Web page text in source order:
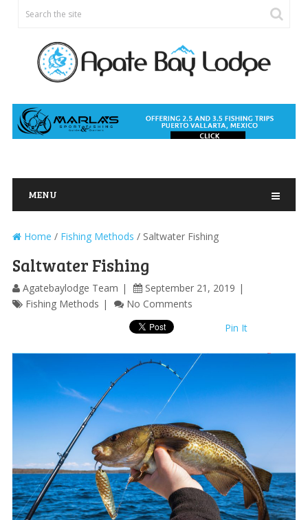
MENU
Home / Fishing Methods / Saltwater Fishing
Saltwater Fishing
Agatebaylodge Team
September 21, 2019
Fishing Methods
No Comments
Pin It